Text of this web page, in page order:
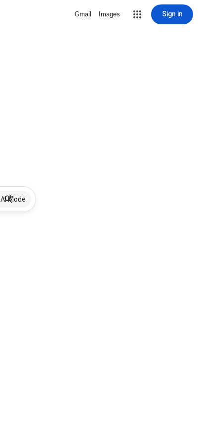
Gmail Images Sign in
AI Mode